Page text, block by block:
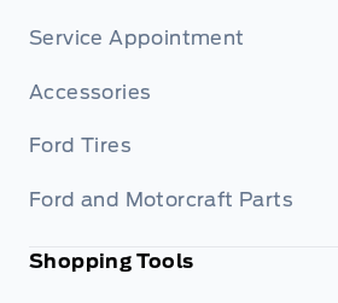
Service Appointment
Accessories
Ford Tires
Ford and Motorcraft Parts
Shopping Tools